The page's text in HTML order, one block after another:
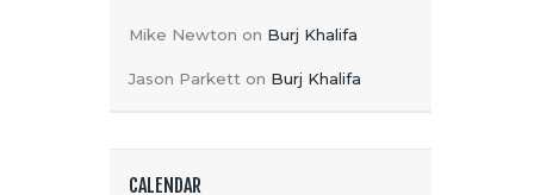
Mike Newton on Burj Khalifa
Jason Parketton Burj Khalifa
CALENDAR